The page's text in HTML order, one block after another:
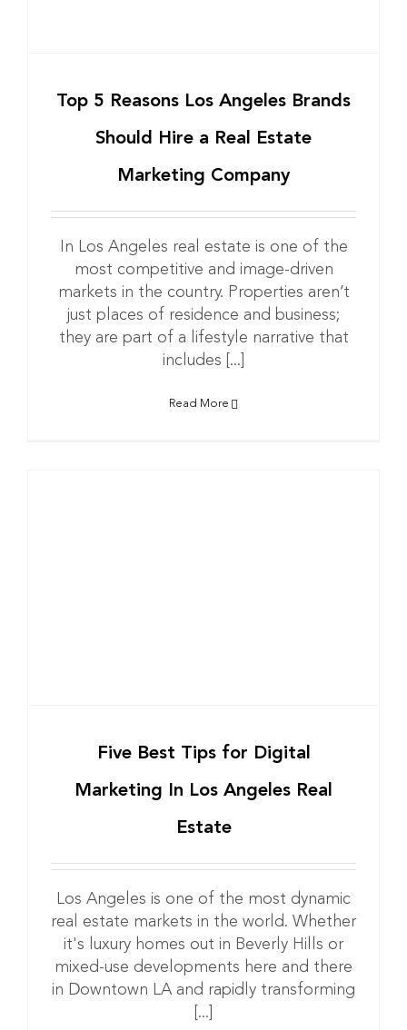
Top 5 Reasons Los Angeles Brands
Should Hire a Real Estate
Marketing Company
In Los Angeles real estate is one of the
most competitive and image-driven
markets in the country. Properties aren’t
just places of residence and business;
they are part of a lifestyle narrative that
includes [...]
Read More
Five Best Tips for Digital
Marketing In Los Angeles Real
Estate
Los Angeles is one of the most dynamic
real estate markets in the world. Whether
it's luxury homes out in Beverly Hills or
mixed-use developments here and there
in Downtown LA and rapidly transforming
[...]